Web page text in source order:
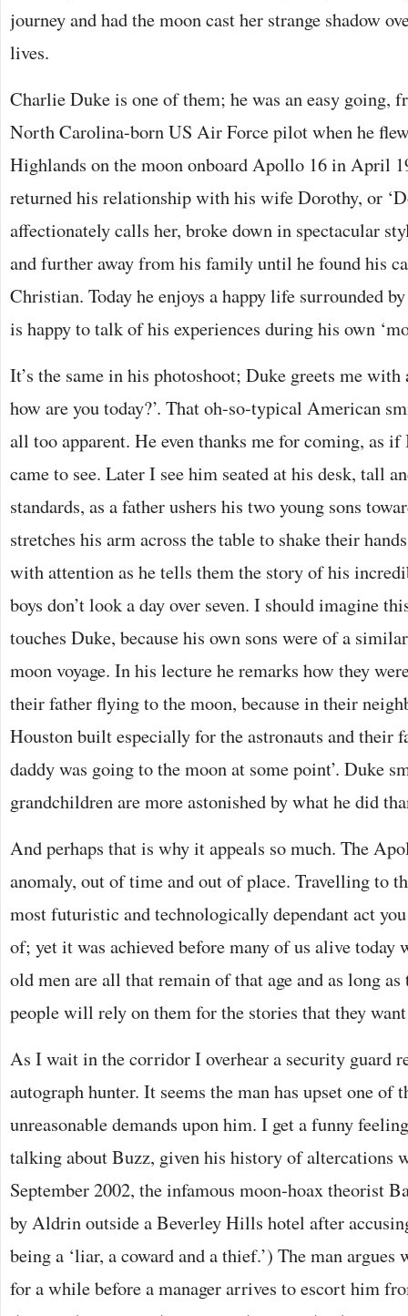
journey and had the moon cast her strange shadow
lives.
Charlie Duke is one of them; he was an easy going,
North Carolina-born US Air Force pilot when he
Highlands on the moon onboard Apollo 16 in April
returned his relationship with his wife Dorothy, or
affectionately calls her, broke down in spectacular
and further away from his family until he found his
Christian. Today he enjoys a happy life surrounded
is happy to talk of his experiences during his own
It’s the same in his photoshoot; Duke greets me
how are you today?’. That oh-so-typical American
all too apparent. He even thanks me for coming, as if
came to see. Later I see him seated at his desk, tall
standards, as a father ushers his two young sons
stretches his arm across the table to shake their
with attention as he tells them the story of his
boys don’t look a day over seven. I should imagine
touches Duke, because his own sons were of a
moon voyage. In his lecture he remarks how they
their father flying to the moon, because in their
Houston built especially for the astronauts and their
daddy was going to the moon at some point’. Duke
grandchildren are more astonished by what he did
And perhaps that is why it appeals so much. The
anomaly, out of time and out of place. Travelling to
most futuristic and technologically dependant act
of; yet it was achieved before many of us alive today
old men are all that remain of that age and as long
people will rely on them for the stories that they
As I wait in the corridor I overhear a security guard
autograph hunter. It seems the man has upset one of
unreasonable demands upon him. I get a funny
talking about Buzz, given his history of altercations
September 2002, the infamous moon-hoax theorist
by Aldrin outside a Beverley Hills hotel after
being a ‘liar, a coward and a thief.’) The man
for a while before a manager arrives to escort him